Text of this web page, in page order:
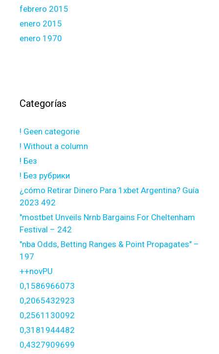
febrero 2015
enero 2015
enero 1970
Categorías
! Geen categorie
! Without a column
! Без
! Без рубрики
¿cómo Retirar Dinero Para 1xbet Argentina? Guía
2023 492
"mostbet Unveils Nrnb Bargains For Cheltenham
Festival – 242
"nba Odds, Betting Ranges & Point Propagates" –
197
++novPU
0,1586966073
0,2065432923
0,2561130092
0,3181944482
0,4327909699